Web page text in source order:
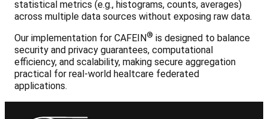
statistical metrics (e.g., histograms, counts, averages)
across multiple data sources without exposing raw data.
Our implementation for CAFEIN® is designed to balance
security and privacy guarantees, computational
efficiency, and scalability, making secure aggregation
practical for real-world healtcare federated
applications.